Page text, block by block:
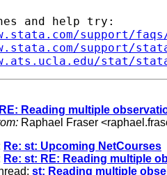
and help try:
support/
support/
stat/
Reading multiple
Raphael Fraser <
Re: st: Upcoming NetCourses
Re: st: RE: Reading multiple
st: Reading multiple